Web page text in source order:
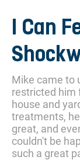
I Can
Mike came to
restricted him
house and
treatments,
great, and
couldn't be
such a great